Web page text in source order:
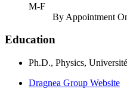
M-F
By Appointment
Education
Ph.D., Physics,
Dragnea Group Website